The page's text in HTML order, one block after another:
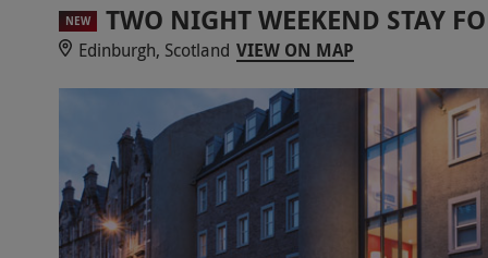
NEW TWO NIGHT WEEKEND STAY
Edinburgh, Scotland VIEW ON MAP